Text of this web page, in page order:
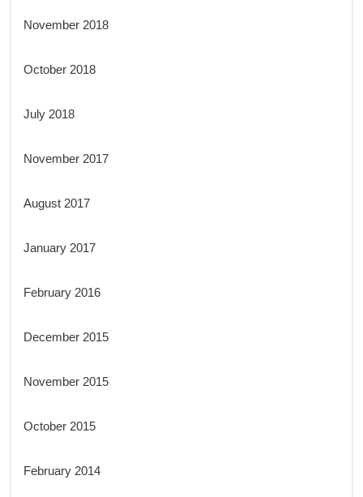
November 2018
October 2018
July 2018
November 2017
August 2017
January 2017
February 2016
December 2015
November 2015
October 2015
February 2014